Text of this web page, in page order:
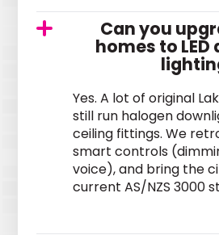
Can you
homes to
Yes. A lot of original
still run halogen
ceiling fittings. We
smart controls
voice), and bring the
current AS/NZS 3000